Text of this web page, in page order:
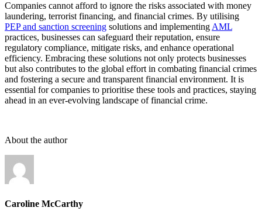
Companies cannot afford to ignore the risks associated with money
laundering, terrorist financing, and financial crimes. By utilising
PEP and sanction screening solutions and implementing AML
practices, businesses can safeguard their reputation, ensure
regulatory compliance, mitigate risks, and enhance operational
efficiency. Embracing these solutions not only protects businesses
but also contributes to the global effort in combating financial crimes
and fostering a secure and transparent financial environment. It is
essential for companies to prioritise these tools and practices, staying
ahead in an ever-evolving landscape of financial crime.
About the author
Caroline McCarthy